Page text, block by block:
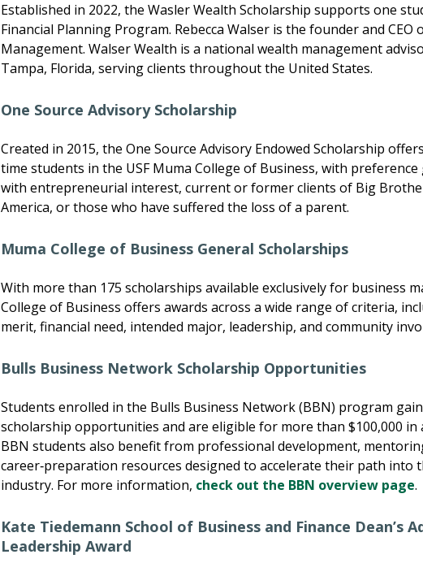
Established in 2022, the Wasler Wealth Scholarship supports one
Financial Planning Program. Rebecca Walser is the founder and CEO
Management. Walser Wealth is a national wealth management
Tampa, Florida, serving clients throughout the United States.
One Source Advisory Scholarship
Created in 2015, the One Source Advisory Endowed Scholarship
time students in the USF Muma College of Business, with
with entrepreneurial interest, current or former clients of Big
America, or those who have suffered the loss of a parent.
Muma College of Business General Scholarships
With more than 175 scholarships available exclusively for business
College of Business offers awards across a wide range of criteria,
merit, financial need, intended major, leadership, and community
Bulls Business Network Scholarship Opportunities
Students enrolled in the Bulls Business Network (BBN) program gain
scholarship opportunities and are eligible for more than $100,000 in
BBN students also benefit from professional development,
career‑preparation resources designed to accelerate their path into
industry. For more information, check out the BBN overview page.
Kate Tiedemann School of Business and Finance Dean’s
Leadership Award